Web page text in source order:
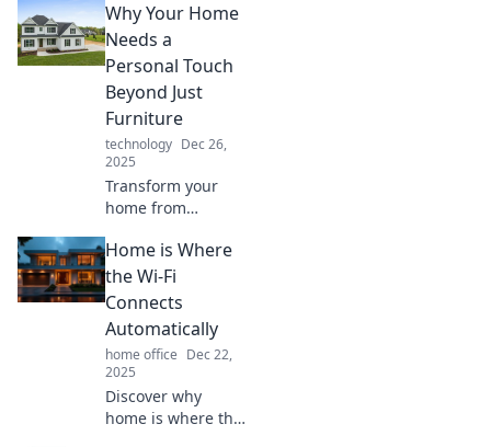
transform your
idea of home.
Discover insights,
stories, and tips to
mend your heart
and find peace.
Why Your Home
Needs a
Personal Touch
Beyond Just
Furniture
technology Dec 26,
2025
Transform your
home from
extraordinary!
Discover essential
tips to add a
personal touch
that goes beyond
just furniture.
Home is Where
the Wi-Fi
Connects
Automatically
home office Dec 22,
2025
Discover why
home is where the